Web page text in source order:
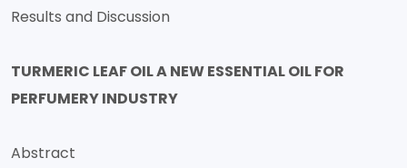
Results and Discussion
TURMERIC LEAF OIL A NEW ESSENTIAL OIL FOR
PERFUMERY INDUSTRY
Abstract